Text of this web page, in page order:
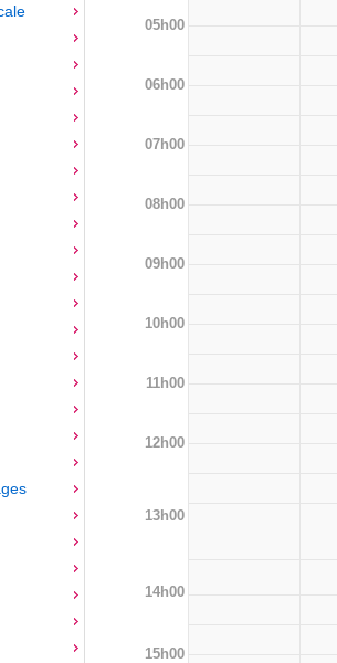
05h00
06h00
07h00
08h00
09h00
10h00
11h00
12h00
13h00
14h00
15h00